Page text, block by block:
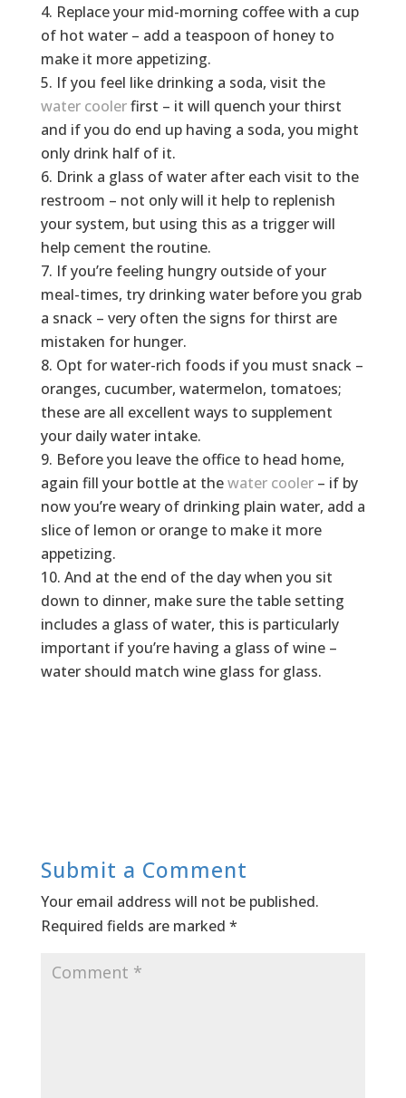
Replace your mid-morning coffee with a cup
of hot water – add a teaspoon of honey to
make it more appetizing.
If you feel like drinking a soda, visit the
water coolerfirst – it will quench your thirst
and if you do end up having a soda, you might
only drink half of it.
Drink a glass of water after each visit to the
restroom – not only will it help to replenish
your system, but using this as a trigger will
help cement the routine.
If you’re feeling hungry outside of your
meal-times, try drinking water before you grab
a snack – very often the signs for thirst are
mistaken for hunger.
Opt for water-rich foods if you must snack –
oranges, cucumber, watermelon, tomatoes;
these are all excellent ways to supplement
your daily water intake.
Before you leave the office to head home,
again fill your bottle at thewater cooler– if by
now you’re weary of drinking plain water, add a
slice of lemon or orange to make it more
appetizing.
And at the end of the day when you sit
down to dinner, make sure the table setting
includes a glass of water, this is particularly
important if you’re having a glass of wine –
water should match wine glass for glass.
Submit a Comment
Your email address will not be published.
Required fields are marked *